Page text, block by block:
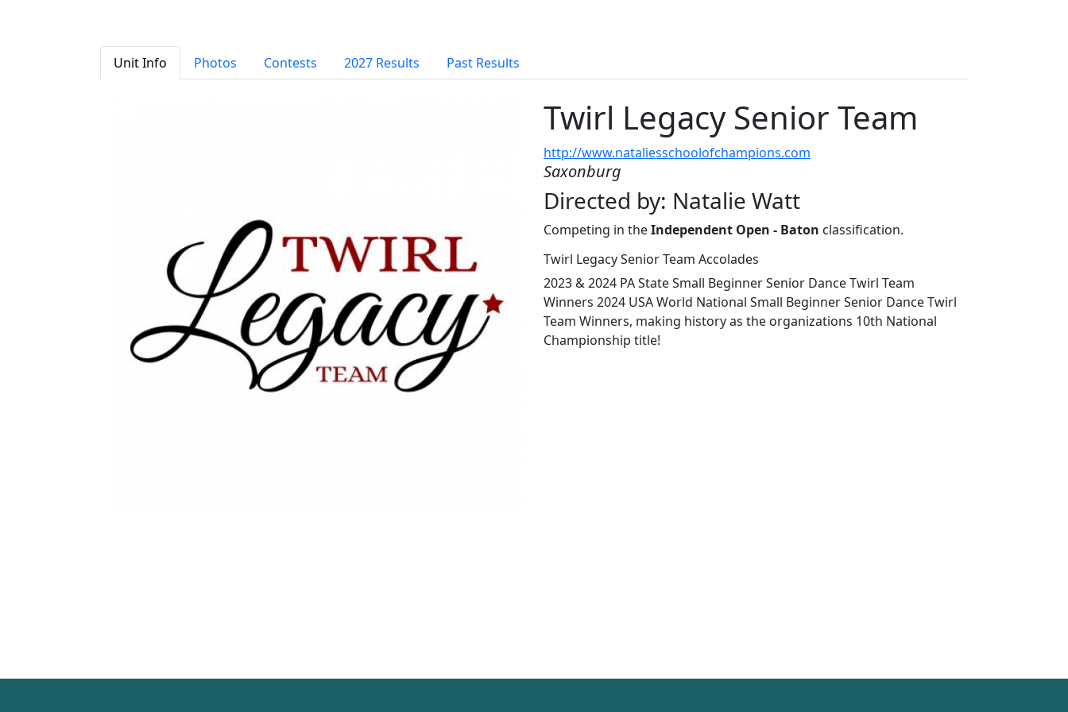
Unit Info Photos Contests 2027 Results Past Results
Twirl Legacy Senior Team
http://www.nataliesschoolofchampions.com
Saxonburg
Directed by: Natalie Watt
Competing in theIndependent Open - Baton classification.
Twirl Legacy Senior Team Accolades
2023 & 2024 PA State Small Beginner Senior Dance Twirl Team
Winners 2024 USA World National Small Beginner Senior Dance Twirl
Team Winners, making history as the organizations 10th National
Championship title!